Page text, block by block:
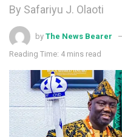
By Safariyu J. Olaoti
by The News Bearer
Reading Time: 4 mins read